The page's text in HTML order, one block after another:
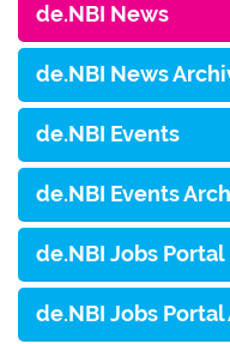
de.NBI News
de.NBI News
de.NBI Events
de.NBI Events
de.NBI Jobs Portal
de.NBI Jobs